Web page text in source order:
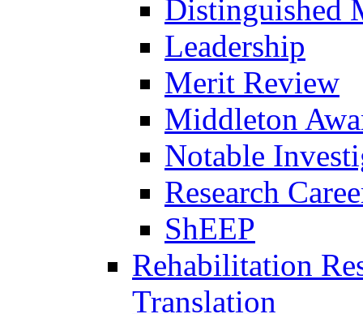
Distinguished
Leadership
Merit Review
Middleton
Notable
Research
ShEEP
Rehabilitation
Translation